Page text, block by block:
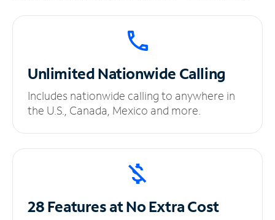
UnlimitedNationwide Calling
Includes nationwide calling to anywhere in
the U.S., Canada, Mexico and more.
28 Features at NoExtra Cost